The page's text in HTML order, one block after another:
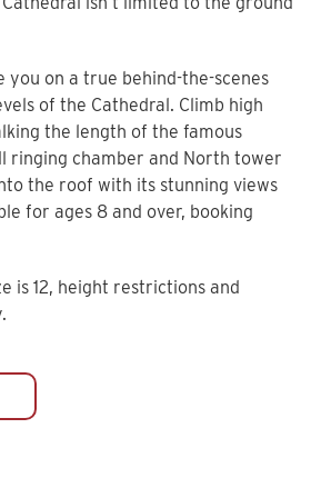
you on a true behind-the-scenes
of the Cathedral. Climb high
the length of the famous
ringing chamber and North tower
the roof with its stunning views
for ages 8 and over, booking
is 12, height restrictions and